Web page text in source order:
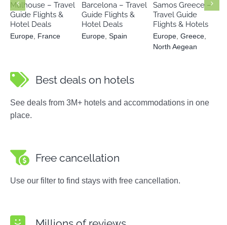
Mulhouse – Travel
Guide Flights &
Hotel Deals
Europe, France
Barcelona – Travel
Guide Flights &
Hotel Deals
Europe, Spain
Samos Greece –
Travel Guide
Flights & Hotels
Europe, Greece,
North Aegean
Best deals on hotels
See deals from 3M+ hotels and accommodations in one
place.
Free cancellation
Use our filter to find stays with free cancellation.